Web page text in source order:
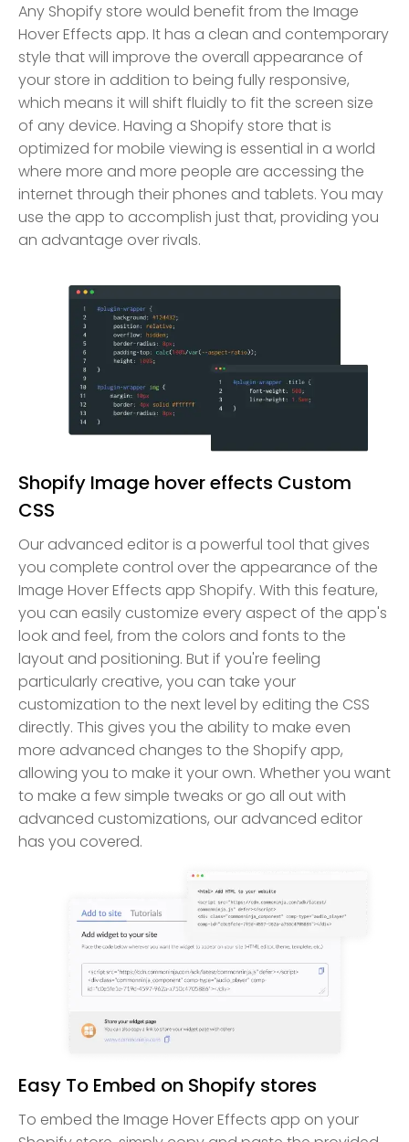
Any Shopify store would benefit from the Image
Hover Effects app. It has a clean and contemporary
style that will improve the overall appearance of
your store in addition to being fully responsive,
which means it will shift fluidly to fit the screen size
of any device. Having a Shopify store that is
optimized for mobile viewing is essential in a world
where more and more people are accessing the
internet through their phones and tablets. You may
use the app to accomplish just that, providing you
an advantage over rivals.
Shopify Image hover effects Custom
CSS
Our advanced editor is a powerful tool that gives
you complete control over the appearance of the
Image Hover Effects app Shopify. With this feature,
you can easily customize every aspect of the app's
look and feel, from the colors and fonts to the
layout and positioning. But if you're feeling
particularly creative, you can take your
customization to the next level by editing the CSS
directly. This gives you the ability to make even
more advanced changes to the Shopify app,
allowing you to make it your own. Whether you want
to make a few simple tweaks or go all out with
advanced customizations, our advanced editor
has you covered.
Easy To Embed on Shopify stores
To embed the Image Hover Effects app on your